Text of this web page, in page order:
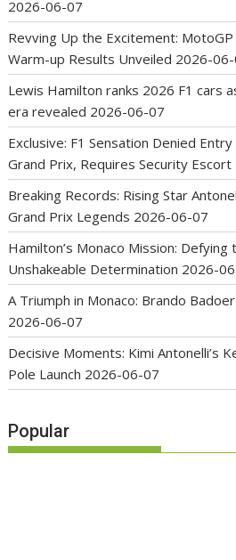
2026-06-07
Revving Up the Excitement:
Warm-up Results Unveiled 2026-
Lewis Hamilton ranks 2026 F1 cars
era revealed 2026-06-07
Exclusive: F1 Sensation Denied
Grand Prix, Requires Security Escort
Breaking Records: Rising Star
Grand Prix Legends 2026-06-07
Hamilton’s Monaco Mission:
Unshakeable Determination 2026-
A Triumph in Monaco: Brando
2026-06-07
Decisive Moments: Kimi Antonelli’s
Pole Launch 2026-06-07
Popular